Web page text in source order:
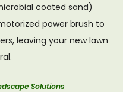
coated sand)
power brush to
leaving your new lawn
Solutions